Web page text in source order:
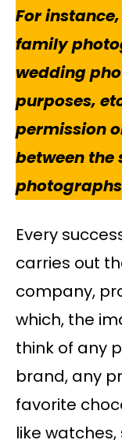
For
family
wedding
purposes,
permission
between the
Every
carries out
company,
which, the
think of any
brand, any
favorite
like